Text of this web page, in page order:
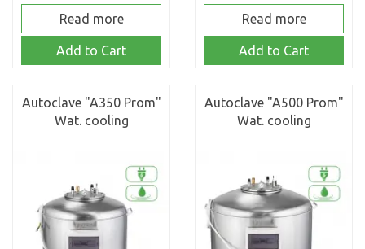
Read more
Add to Cart
Read more
Add to Cart
Autoclave "A350 Prom"
Wat. cooling
Autoclave "A500 Prom"
Wat. cooling